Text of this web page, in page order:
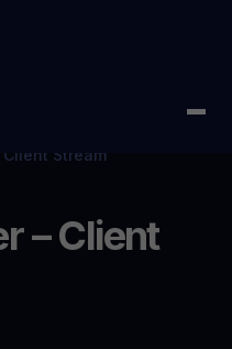
Stream
– Client